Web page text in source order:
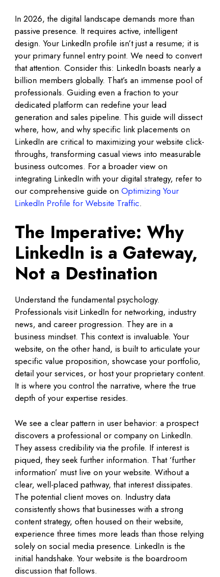
In 2026, the digital landscape demands more than
passive presence. It requires active, intelligent
design. Your LinkedIn profile isn’t just a resume; it is
your primary funnel entry point. We need to convert
that attention. Consider this: LinkedIn boasts nearly a
billion members globally. That’s an immense pool of
professionals. Guiding even a fraction to your
dedicated platform can redefine your lead
generation and sales pipeline. This guide will dissect
where, how, and why specific link placements on
LinkedIn are critical to maximizing your website click-
throughs, transforming casual views into measurable
business outcomes. For a broader view on
integrating LinkedIn with your digital strategy, refer to
our comprehensive guide on Optimizing Your
LinkedIn Profile for Website Traffic.
The Imperative: Why
LinkedIn is a Gateway,
Not a Destination
Understand the fundamental psychology.
Professionals visit LinkedIn for networking, industry
news, and career progression. They are in a
business mindset. This context is invaluable. Your
website, on the other hand, is built to articulate your
specific value proposition, showcase your portfolio,
detail your services, or host your proprietary content.
It is where you control the narrative, where the true
depth of your expertise resides.
We see a clear pattern in user behavior: a prospect
discovers a professional or company on LinkedIn.
They assess credibility via the profile. If interest is
piqued, they seek further information. That ‘further
information’ must live on your website. Without a
clear, well-placed pathway, that interest dissipates.
The potential client moves on. Industry data
consistently shows that businesses with a strong
content strategy, often housed on their website,
experience three times more leads than those relying
solely on social media presence. LinkedIn is the
initial handshake. Your website is the boardroom
discussion that follows.